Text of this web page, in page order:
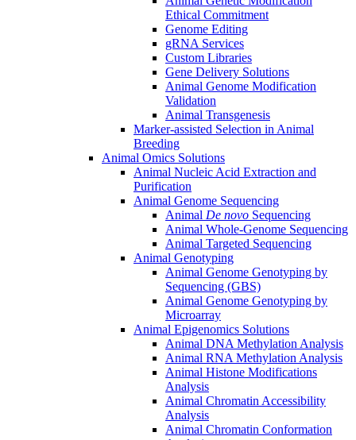
Ethical Commitment
Genome Editing
gRNA Services
Custom Libraries
Gene Delivery Solutions
Animal Genome Modification
Validation
Animal Transgenesis
Marker-assisted Selection in Animal
Breeding
Animal Omics Solutions
Animal Nucleic Acid Extraction and
Purification
Animal Genome Sequencing
Animal De novo Sequencing
Animal Whole-Genome Sequencing
Animal Targeted Sequencing
Animal Genotyping
Animal Genome Genotyping by
Sequencing (GBS)
Animal Genome Genotyping by
Microarray
Animal Epigenomics Solutions
Animal DNA Methylation Analysis
Animal RNA Methylation Analysis
Animal Histone Modifications
Analysis
Animal Chromatin Accessibility
Analysis
Animal Chromatin Conformation